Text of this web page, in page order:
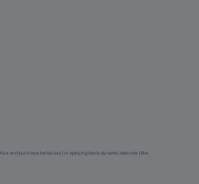
and purchase behaviour) or applying basic dynamic data sets (like